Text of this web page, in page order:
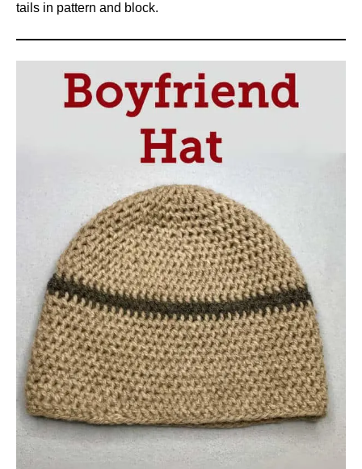
tails in pattern and block.